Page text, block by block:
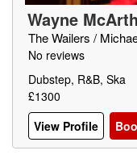
Wayne
s
The Wailers /
No reviews
Dubstep, R&B, Ska
£1300
View Profile